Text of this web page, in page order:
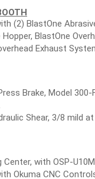
(2) BlastOne
BlastOne
Exhaust
Brake, Model
Shear, 3/8 mild
Center, with OSP-
Okuma CNC